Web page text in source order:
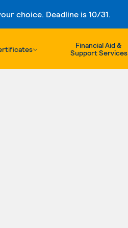
choice. Deadline is 10/31.
Financial Aid &
Support Services